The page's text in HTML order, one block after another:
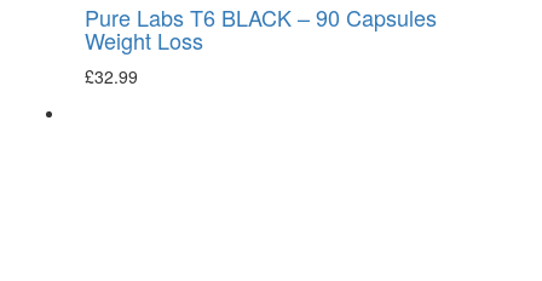
Pure Labs T6 BLACK – 90 Capsules
Weight Loss
£32.99